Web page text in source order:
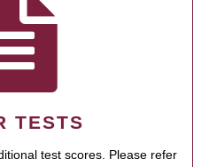
TESTS
test scores. Please refer